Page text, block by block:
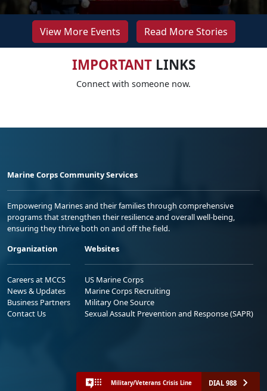
View More Events Read More Stories
IMPORTANTLINKS
Connect with someone now.
Marine Corps Community Services
Empowering Marines and their families through comprehensive
programs that strengthen their resilience and overall well-being,
ensuring they thrive both on and off the field.
Organization
Careers at MCCS
News & Updates
Business Partners
Contact Us
Websites
US Marine Corps
Marine Corps Recruiting
Military One Source
Sexual Assault Prevention and Response (SAPR)
Military/Veterans Crisis Line DIAL 988